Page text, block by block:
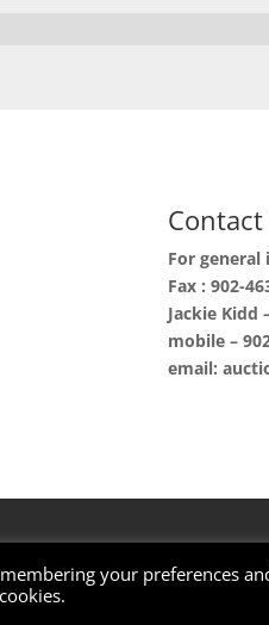
Contact
For general
Fax : 902-
Jackie Kidd
mobile –
email:
by
your preferences